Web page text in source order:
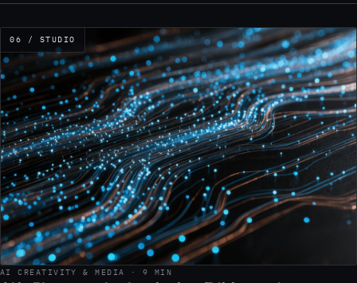
06 / STUDIO
AI CREATIVITY & MEDIA · 9 MIN